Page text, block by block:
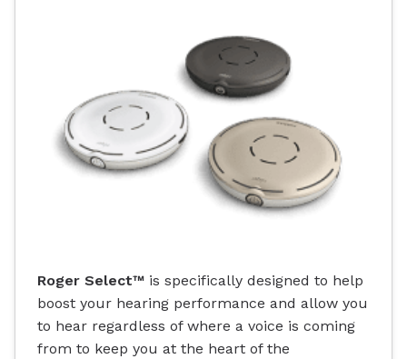
Roger Select™ is specifically designed to help
boost your hearing performance and allow you
to hear regardless of where a voice is coming
from to keep you at the heart of the